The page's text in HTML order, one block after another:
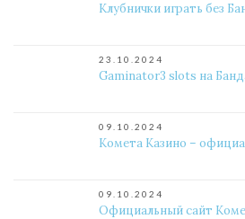
Клубнички играть без
23.10.2024
Gaminator3 slots на
09.10.2024
Комета Казино –
09.10.2024
Официальный сайт